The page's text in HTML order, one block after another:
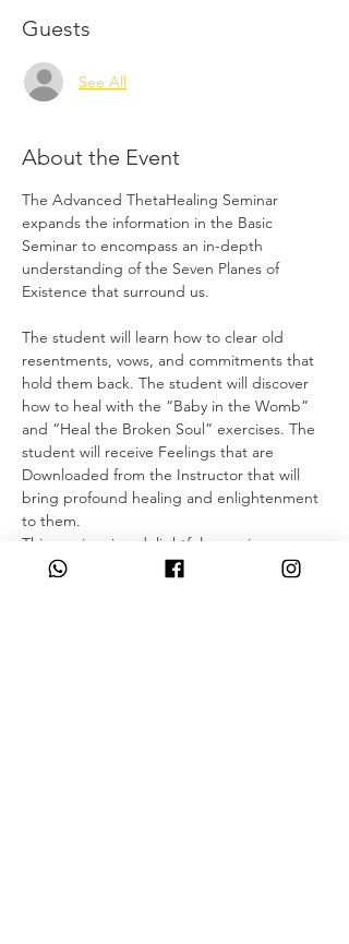
Guests
See All
About the Event
The Advanced ThetaHealing Seminar
expands the information in the Basic
Seminar to encompass an in-depth
understanding of the Seven Planes of
Existence that surround us.
The student will learn how to clear old
resentments, vows, and commitments that
hold them back. The student will discover
how to heal with the “Baby in the Womb”
and “Heal the Broken Soul” exercises. The
student will receive Feelings that are
Downloaded from the Instructor that will
bring profound healing and enlightenment
to them.
This seminar is a delightful experience as
students are filled with many new and